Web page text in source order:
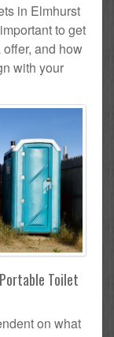
in Elmhurst
to get
and how
with your
Toilet
on what